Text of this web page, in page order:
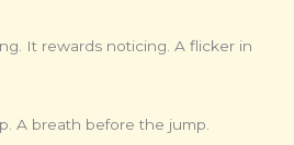
It rewards noticing. A flicker in
A breath before the jump.